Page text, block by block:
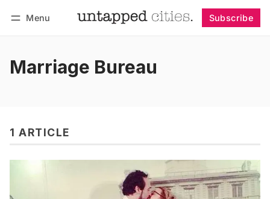
Menu Subscribe
Marriage Bureau
1 ARTICLE